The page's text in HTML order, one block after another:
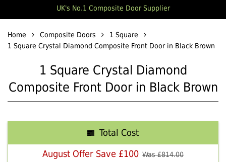
UK's No.1 Composite Door Supplier
Home Composite Doors
1 Square
1 Square Crystal Diamond Composite Front Door in Black Brown
1 Square Crystal Diamond
Composite Front Door in Black Brown
Total Cost
August Offer Save £100 Was £814.00